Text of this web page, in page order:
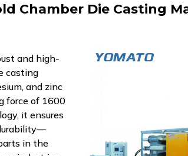
Chamber Die Casting
and high-
casting
and zinc
force of 1600
it ensures
in the